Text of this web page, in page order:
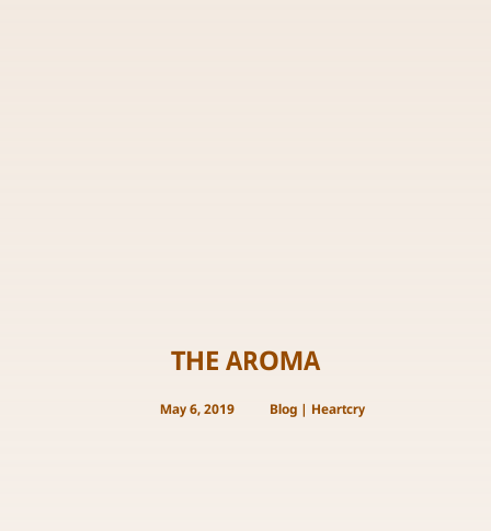
THE AROMA
May 6, 2019 Blog | Heartcry